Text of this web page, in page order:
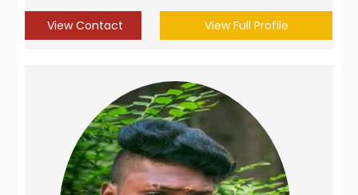
View Contact View Full Profile